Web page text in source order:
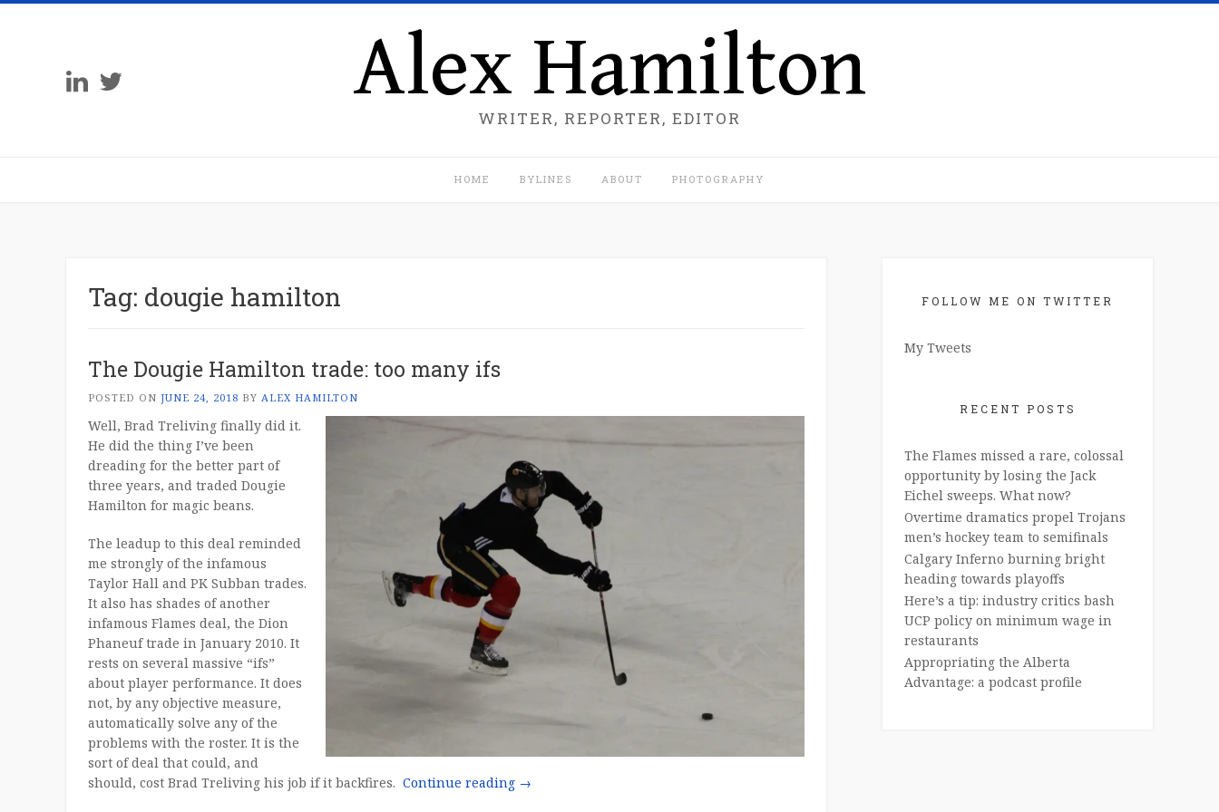
Alex Hamilton
WRITER, REPORTER, EDITOR
HOME BYLINES ABOUT PHOTOGRAPHY
Tag: dougie hamilton
The Dougie Hamilton trade: too many ifs
POSTED ON JUNE 24, 2018 BY ALEX HAMILTON
Well, Brad Treliving finally did it.
He did the thing I’ve been
dreading for the better part of
three years, and traded Dougie
Hamilton for magic beans.
The leadup to this deal reminded
me strongly of the infamous
Taylor Hall and PK Subban trades.
It also has shades of another
infamous Flames deal, the Dion
Phaneuf trade in January 2010. It
rests on several massive “ifs”
about player performance. It does
not, by any objective measure,
automatically solve any of the
problems with the roster. It is the
sort of deal that could, and
should, cost Brad Treliving his job if it backfires. Continue reading “The
→
FOLLOW ME ON TWITTER
My Tweets
RECENT POSTS
The Flames missed a rare, colossal
opportunity by losing the Jack
Eichel sweeps. What now?
Overtime dramatics propel Trojans
men’s hockey team to semifinals
Calgary Inferno burning bright
heading towards playoffs
Here’s a tip: industry critics bash
UCP policy on minimum wage in
restaurants
Appropriating the Alberta
Advantage: a podcast profile